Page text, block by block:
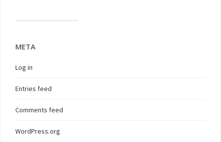
META
Log in
Entries feed
Comments feed
WordPress.org